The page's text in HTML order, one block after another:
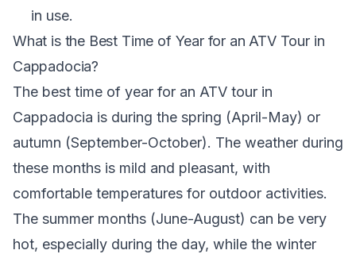
in use.
What is the Best Time of Year for an ATV Tour in
Cappadocia?
The best time of year for an ATV tour in
Cappadocia is during the spring (April-May) or
autumn (September-October). The weather during
these months is mild and pleasant, with
comfortable temperatures for outdoor activities.
The summer months (June-August) can be very
hot, especially during the day, while the winter